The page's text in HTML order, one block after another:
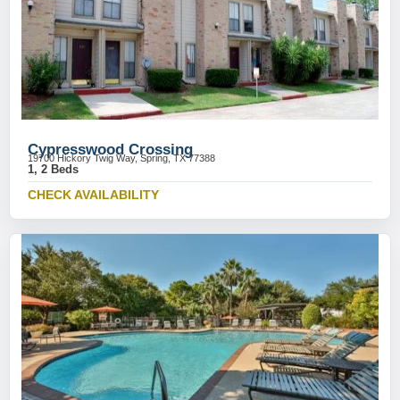
Cypresswood Crossing
19700 Hickory Twig Way, Spring, TX 77388
1, 2 Beds
CHECK AVAILABILITY